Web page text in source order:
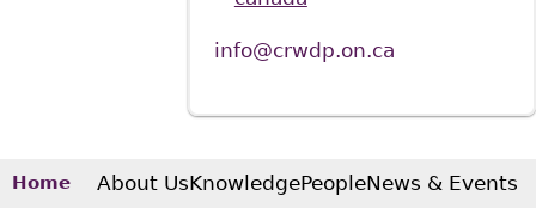
info@crwdp.on.ca
Home About UsKnowledgePeopleNews & Events